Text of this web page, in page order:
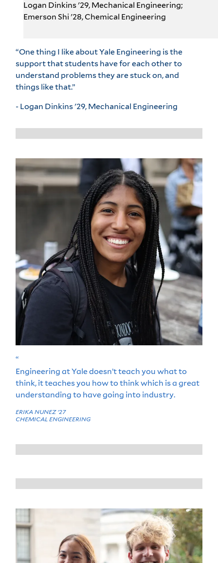
Logan Dinkins '29, Mechanical Engineering;
Emerson Shi '28, Chemical Engineering
“One thing I like about Yale Engineering is the
support that students have for each other to
understand problems they are stuck on, and
things like that.”
- Logan Dinkins '29, Mechanical Engineering
“
Engineering at Yale doesn’t teach you what to
think, it teaches you how to think which is a great
understanding to have going into industry.
ERIKA NUNEZ '27
CHEMICAL ENGINEERING